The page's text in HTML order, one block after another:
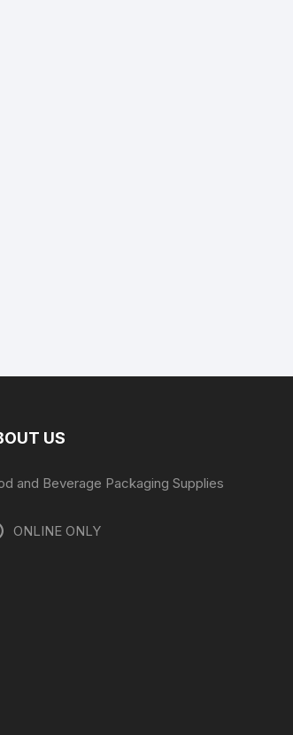
US
and Beverage Packaging Supplies
ONLINE ONLY